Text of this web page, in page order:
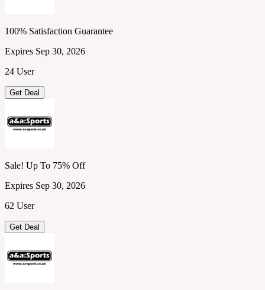
100% Satisfaction Guarantee
Expires Sep 30, 2026
24 User
Get Deal
Sale! Up To 75% Off
Expires Sep 30, 2026
62 User
Get Deal